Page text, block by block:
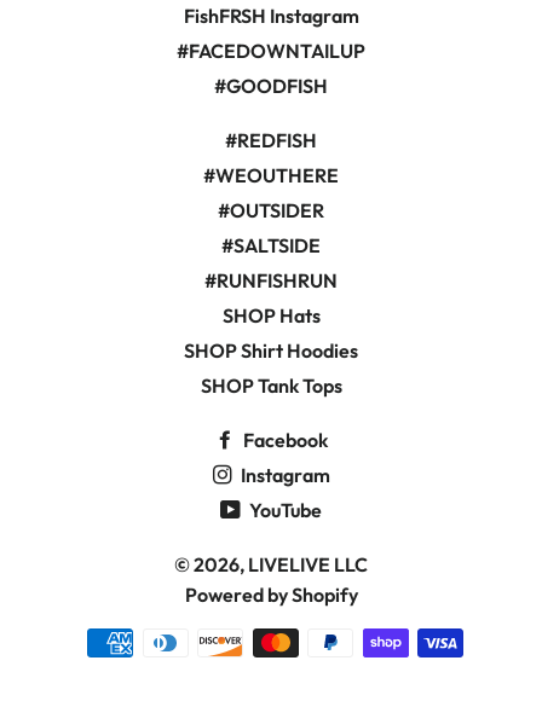
FishFRSH Instagram
#FACEDOWNTAILUP
#GOODFISH
#REDFISH
#WEOUTHERE
#OUTSIDER
#SALTSIDE
#RUNFISHRUN
SHOP Hats
SHOP Shirt Hoodies
SHOP Tank Tops
Facebook
Instagram
YouTube
© 2026, LIVELIVE LLC
Powered by Shopify
Payment